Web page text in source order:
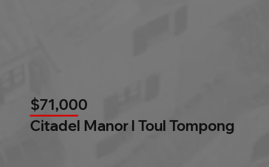
$71,000
Citadel Manor l Toul Tompong